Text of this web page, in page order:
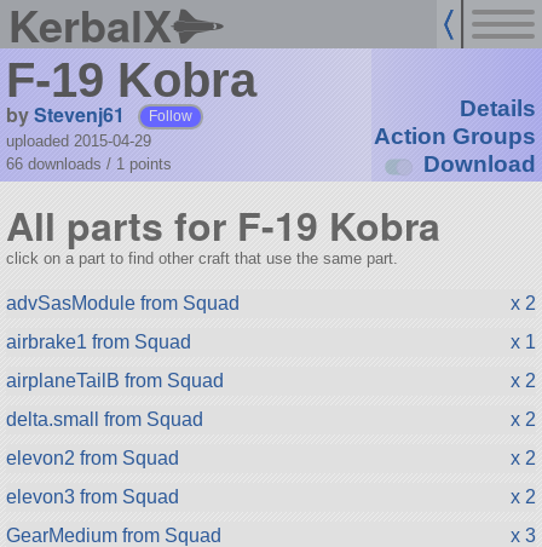
KerbalX
F-19 Kobra
byStevenj61 Follow
uploaded 2015-04-29
66 downloads / 1 points
Details
Action Groups
Download
All parts for F-19 Kobra
click on a part to find other craft that use the same part.
advSasModule from Squad
x 2
airbrake1 from Squad
x 1
airplaneTailB from Squad
x 2
delta.small from Squad
x 2
elevon2 from Squad
x 2
elevon3 from Squad
x 2
GearMedium from Squad
x 3